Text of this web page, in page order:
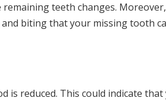
teeth changes.
biting that your missing tooth
is reduced. This could indicate that